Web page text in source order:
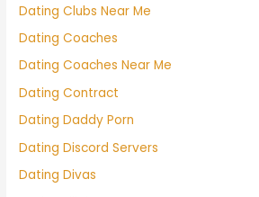
Dating Clubs Near Me
Dating Coaches
Dating Coaches Near Me
Dating Contract
Dating Daddy Porn
Dating Discord Servers
Dating Divas